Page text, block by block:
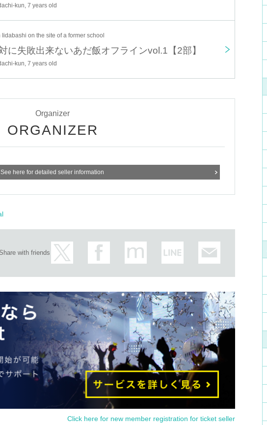
change.
on the day...
copying, screenshots, etc. is prohibited.
invalidated and you may be denied participation in future events.
participate in the event.
purchase your "Cheki Ticket" in advance, preferably up until the day of the
you will need a performance ticket and a separate Cheki Ticket.
is reached.
for defective products after purchase.
imposed without prior notice.
of the staff in the venue.
kun, 7 years old
on the site of a former school
に失敗出来ないあだ飯オフラインvol.1【2部】
kun, 7 years old
Organizer
ORGANIZER
See here for detailed seller information
Share with friends
Click here for new member registration for ticket seller